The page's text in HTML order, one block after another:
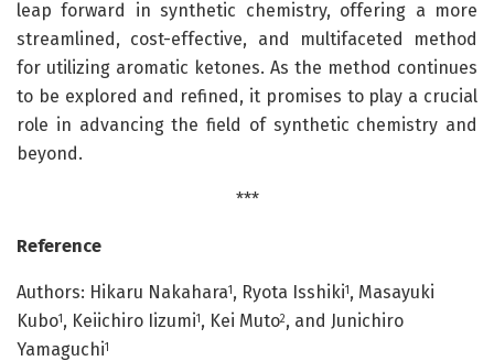
leap forward in synthetic chemistry, offering a more
streamlined, cost-effective, and multifaceted method
for utilizing aromatic ketones. As the method continues
to be explored and refined, it promises to play a crucial
role in advancing the field of synthetic chemistry and
beyond.
***
Reference
Authors: Hikaru Nakahara1 , Ryota Isshiki1 , Masayuki
Kubo1 , Keiichiro Iizumi1 , Kei Muto2, and Junichiro
Yamaguchi1